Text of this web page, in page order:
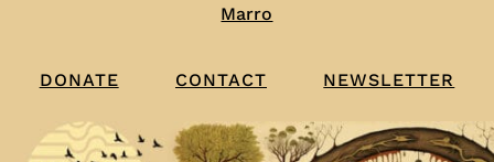
Marro
DONATE CONTACT NEWSLETTER